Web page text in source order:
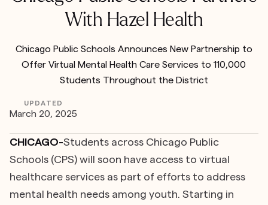
With Hazel Health
Chicago Public Schools Announces New Partnership to
Offer Virtual Mental Health Care Services to 110,000
Students Throughout the District
UPDATED
March 20, 2025
CHICAGO-Students across Chicago Public
Schools (CPS) will soon have access to virtual
healthcare services as part of efforts to address
mental health needs among youth. Starting in